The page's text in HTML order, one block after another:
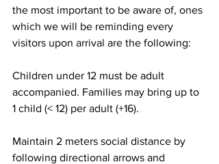
the most important to be aware of, ones
which we will be reminding every
visitors upon arrival are the following:
Children under 12 must be adult
accompanied. Families may bring up to
1 child (< 12) per adult (+16).
Maintain 2 meters social distance by
following directional arrows and